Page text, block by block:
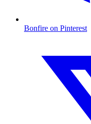
Bonfire on Pinterest